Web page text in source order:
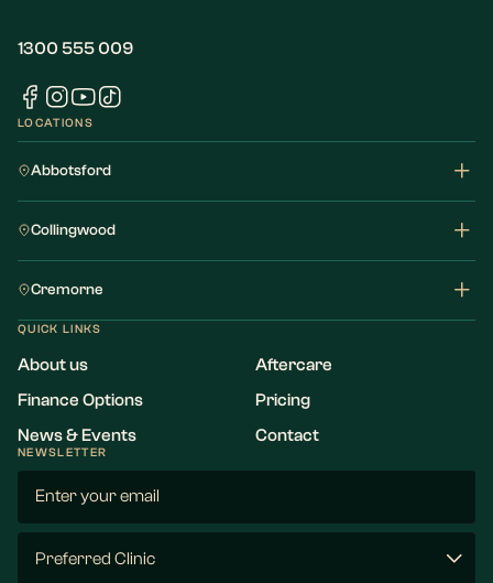
1300 555 009
LOCATIONS
Abbotsford
Collingwood
Cremorne
QUICK LINKS
About us
Aftercare
Finance Options
Pricing
News & Events
Contact
NEWSLETTER
(Required)
Clinic